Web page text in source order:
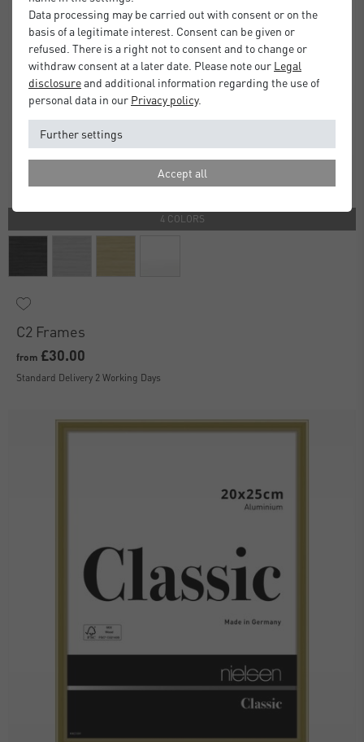
4 COLORS
C2 Frames
from £30.00
Standard Delivery 2 Working Days
Data processing may be carried out with consent or on the
basis of a legitimate interest. Consent can be given or
refused. There is a right not to consent and to change or
withdraw consent at a later date. Please note our Legal
disclosureand additional information regarding the use of
personal data in our Privacy policy.
Further settings
Accept all